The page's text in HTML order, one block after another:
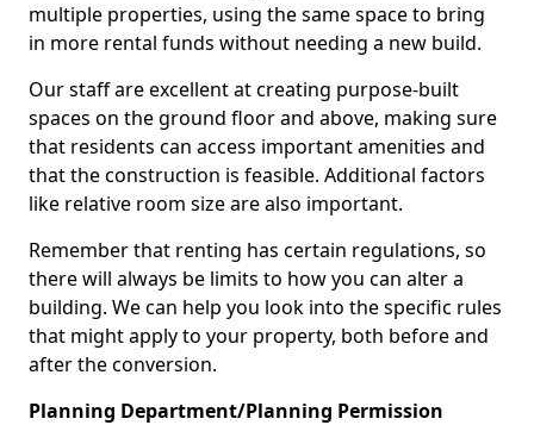
multiple properties, using the same space to bring
in more rental funds without needing a new build.
Our staff are excellent at creating purpose-built
spaces on the ground floor and above, making sure
that residents can access important amenities and
that the construction is feasible. Additional factors
like relative room size are also important.
Remember that renting has certain regulations, so
there will always be limits to how you can alter a
building. We can help you look into the specific rules
that might apply to your property, both before and
after the conversion.
Planning Department/Planning Permission